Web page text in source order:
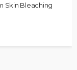
Skin Bleaching